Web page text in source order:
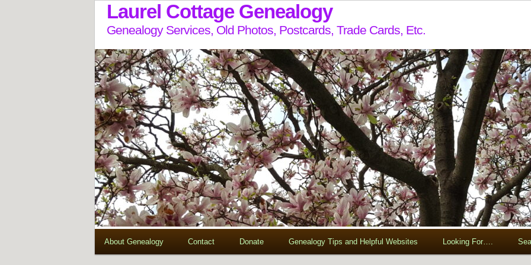
Laurel Cottage Genealogy
Genealogy Services, Old Photos, Postcards, Trade Cards, Etc.
About Genealogy Contact Donate Genealogy Tips and Helpful Websites Looking For….